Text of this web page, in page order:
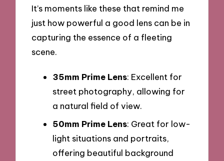
It’s moments like these that remind me
just how powerful a good lens can be in
capturing the essence of a fleeting
scene.
35mm Prime Lens: Excellent for
street photography, allowing for
a natural field of view.
50mm Prime Lens: Great for low-
light situations and portraits,
offering beautiful background